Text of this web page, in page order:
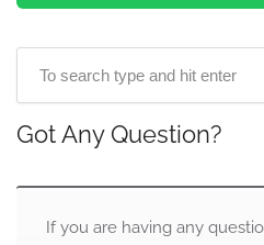
Got Any Question?
If you are having any